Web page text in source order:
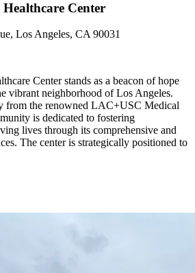
Center
Los Angeles, CA 90031
Center stands as a beacon of hope
vibrant neighborhood of Los Angeles.
from the renowned LAC+USC Medical
is dedicated to fostering
lives through its comprehensive and
The center is strategically positioned to